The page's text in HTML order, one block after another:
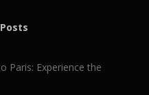
Paris: Experience the